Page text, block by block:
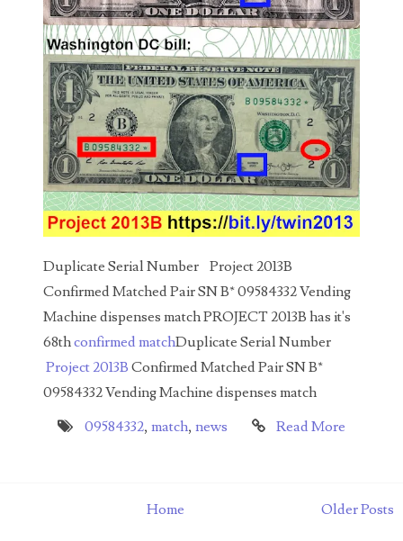
00203516
00203678
00210535
00226522
03260754
03384837
03477748
03589549
Duplicate Serial Number Project 2013B
Confirmed Matched Pair SN B* 09584332 Vending
Machine dispenses match PROJECT 2013B has it's
68thconfirmed matchDuplicate Serial Number
Project 2013B Confirmed Matched Pair SN B*
09584332 Vending Machine dispenses match
09584332, match, news Read More
Older Posts
Home